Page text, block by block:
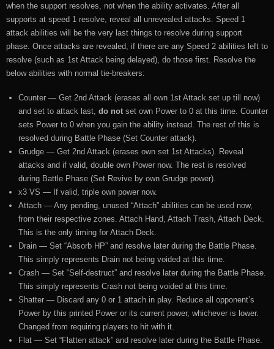
when the support resolves, not when the ability activates. After all
supports at speed 1 resolve, reveal all unrevealed attacks. Speed 1
attack abilities will be the very last things to resolve during support
phase. Once attacks are revealed, if there are any Speed 2 abilities left to
resolve (such as 1st Attack being delayed), do those first. Resolve the
below abilities with normal tie-breakers:
Counter — Get 2nd Attack (erases all own 1st Attack set up till now)
and set to attack last, do notset own Power to 0 at this time. Counter
sets Power to 0 when you gain the ability instead. The rest of this is
resolved during Battle Phase (Set Counter attack).
Grudge — Get 2nd Attack (erases own set 1st Attacks). Reveal
attacks and if valid, double own Power now. The rest is resolved
during Battle Phase (Set Revive by own Grudge power).
x3 VS — If valid, triple own power now.
Attach — Any pending, unused “Attach” abilities can be used now,
from their respective zones. Attach Hand, Attach Trash, Attach Deck.
This is the only timing for Attach Deck.
Drain — Set “Absorb HP” and resolve later during the Battle Phase.
This simply represents Drain not being voided at this time.
Crash — Set “Self-destruct” and resolve later during the Battle Phase.
This simply represents Crash not being voided at this time.
Shatter — Discard any 0 or 1 attach in play. Reduce all opponent’s
Power by this printed Power or its current power, whichever is lower.
Changed from requiring players to hit with it.
Flat — Set “Flatten attack” and resolve later during the Battle Phase.